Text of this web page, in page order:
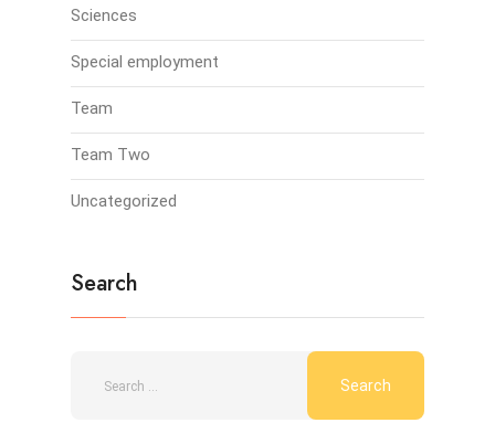
Sciences
Special employment
Team
Team Two
Uncategorized
Search